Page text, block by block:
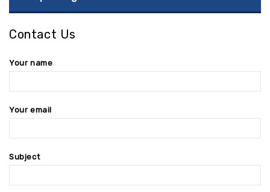
Contact Us
Your name
Your email
Subject